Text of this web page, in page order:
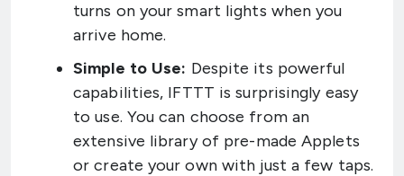
turns on your smart lights when you
arrive home.
Simple to Use: Despite its powerful
capabilities, IFTTT is surprisingly easy
to use. You can choose from an
extensive library of pre-made Applets
or create your own with just a few taps.